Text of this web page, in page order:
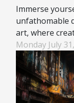
Immerse
unfathomable
art, where
natural beauty
seamlessly.
sculptures
just
they are
Monday July